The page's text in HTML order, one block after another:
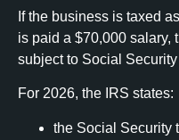
If the business is taxed
is paid a $70,000 salary,
subject to Social
For 2026, the IRS states:
the Social Security